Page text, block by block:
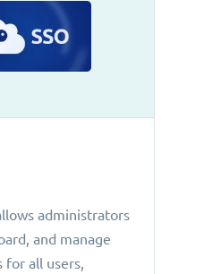
administrators
and manage
for all users,